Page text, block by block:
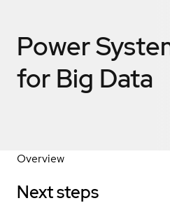
Power
for Big Data
Overview
Next steps